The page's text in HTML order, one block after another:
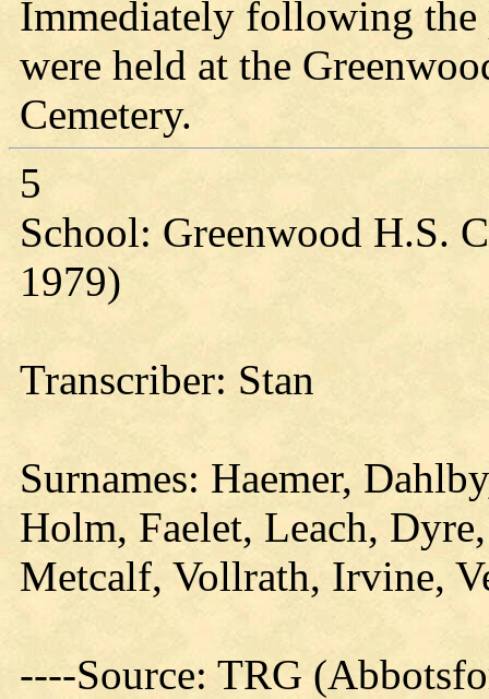
Immediately following the
were held at the
Cemetery.
5
School: Greenwood H.S.
1979)
Transcriber: Stan
Surnames: Haemer,
Holm, Faelet, Leach,
Metcalf, Vollrath, Irvine,
----Source: TRG